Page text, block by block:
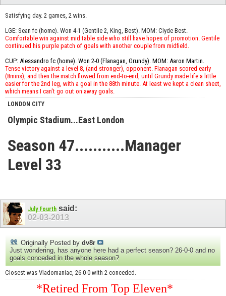
Satisfying day. 2 games, 2 wins.
LGE: Sean fc (home). Won 4-1 (Gentile 2, King, Best). MOM: Clyde Best.
Comfortable win against mid table side who still have hopes of promotion. Gentile
continued his purple patch of goals with another couple from midfield.
CUP: Alessandro fc (home). Won 2-0 (Flanagan, Grundy). MOM: Aaron Martin.
Tense victory against a level 8, (and stronger), opponent. Flanagan scored early
(8mins), and then the match flowed from end-to-end, until Grundy made life a little
easier for the 2nd leg, with a goal in the 88th minute. At least we kept a clean sheet,
which means I can't go out on away goals.
LONDON CITY
Olympic Stadium...East London
Season 47...........Manager
Level 33
July Fourth said:
02-03-2013
Originally Posted by dv8r
Just wondering, has anyone here had a perfect season? 26-0-0 and no
goals conceded in the whole season?
Closest was Vladomaniac, 26-0-0 with 2 conceded.
*Retired From Top Eleven*